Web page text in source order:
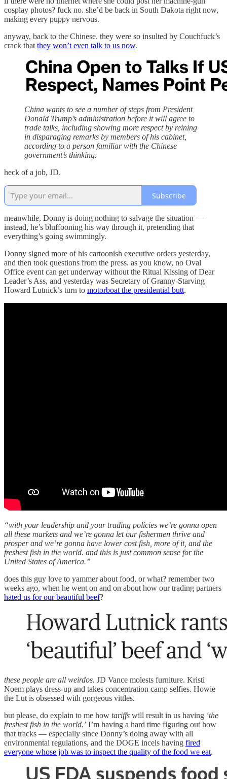
cosplay photos? fuck no. she’d be back in South Dakota right now,
making every puppy nervous.
anyway, back to the Chinese. they were so insulted by Couchfuck’s
crack that they won’t even talk to us now.
China wants to see a number of steps from President
Donald Trump’s administration before it will agree to
trade talks, including showing more respect by reining
in disparaging remarks by members of his cabinet,
according to a person familiar with the Chinese
government’s thinking.
heck of a job, JD.
Subscribe
meanwhile, Donny is doing nothing to salvage the situation —
instead, he’s bluffooning his way through it, pretending that
everything’s going swimmingly.
Donny signed more of his cartoonish executive orders yesterday,
and then took questions from the press. as you know, no Oval
Office event can get underway without the Ritual Kissing of Dear
Leader’s Ass, and yesterday was Secretary of Granny-Starving
Howard Lutnick’s turn to motorboat the presidential butt.
“with your leadership and your trading policies we’re gonna open
all these markets and we’re gonna let our fishermen thrive and
prosper and we’re gonna have lower cost fish, more of it, and the
freshest fish in the world. and this is just common sense for the
United States of America.”
does this guy love to yammer about food, or what? remember two
weeks ago, when he went on and on about how our trading partners
hated us for our beautiful beef?
these people are all weirdos. JD Vance molests furniture. Kristi
Noem plays dress-up and takes concentration camp selfies. Howie
the Lut is obsessed with gorgeous vittles.
but please, do explain to me how tariffs will result in us having ‘the
freshest fish in the world.’ I’m having a hard time figuring out how
that tracks — especially since Donny’s doing away with all
environmental regulations, and the DOGE incels having fired
everyone whose job was to inspect the quality of the food we eat.